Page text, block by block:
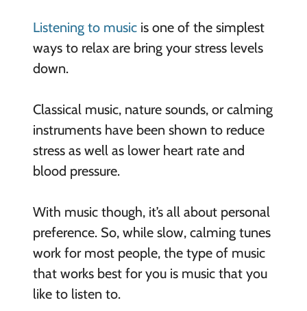
Listening to musicis one of the simplest
ways to relax are bring your stress levels
down.
Classical music, nature sounds, or calming
instruments have been shown to reduce
stress as well as lower heart rate and
blood pressure.
With music though, it’s all about personal
preference. So, while slow, calming tunes
work for most people, the type of music
that works best for you is music that you
like to listen to.